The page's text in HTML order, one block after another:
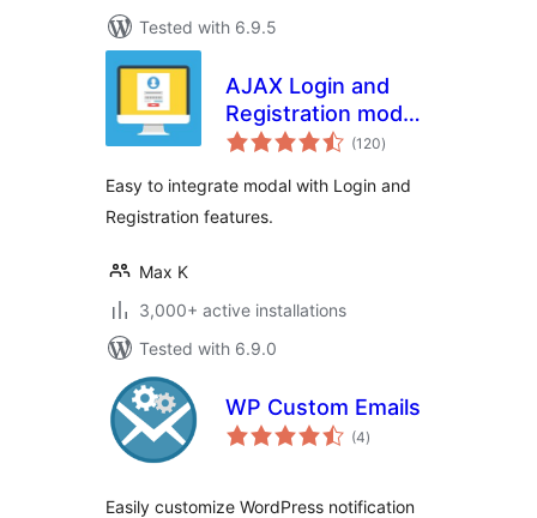
Tested with 6.9.5
AJAX Login and
Registration modal
popup + inline form
(120total
ratings
)
Easy to integrate modal with Login and
Registration features.
Max K
3,000+ active installations
Tested with 6.9.0
WP Custom Emails
(4total
ratings
)
Easily customize WordPress notification